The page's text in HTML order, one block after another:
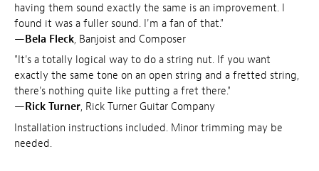
having them sound exactly the same is an improvement. I
found it was a fuller sound. I'm a fan of that."
—Bela Fleck, Banjoist and Composer
"It's a totally logical way to do a string nut. If you want
exactly the same tone on an open string and a fretted string,
there's nothing quite like putting a fret there."
—Rick Turner, Rick Turner Guitar Company
Installation instructions included. Minor trimming may be
needed.